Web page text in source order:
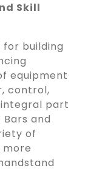
Skill
building
equipment
control,
part
and
of
more